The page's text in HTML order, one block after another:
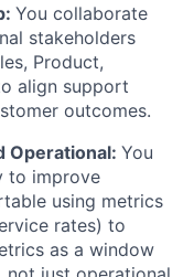
You collaborate
stakeholders
Product,
align support
outcomes.
Operational: You
to improve
using metrics
rates) to
as a window